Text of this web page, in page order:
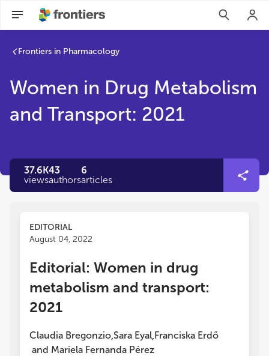
Frontiers in Pharmacology
Women in Drug Metabolism
and Transport: 2021
37.6K
views
43
authors
6
articles
EDITORIAL
August 04, 2022
Editorial: Women in drug
metabolism and transport:
2021
Claudia Bregonzio,Sara Eyal,Franciska Erdő
and Mariela Fernanda Pérez